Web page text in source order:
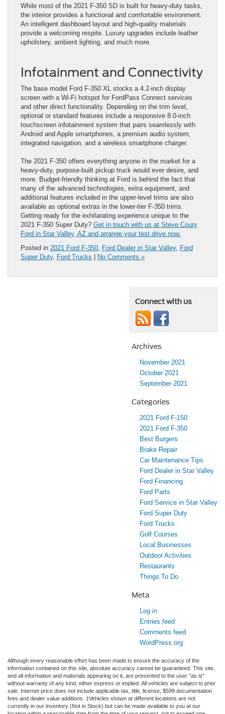
While most of the 2021 F-350 SD is built for heavy-duty tasks,
the interior provides a functional and comfortable environment.
An intelligent dashboard layout and high-quality materials
provide a welcoming respite. Luxury upgrades include leather
upholstery, ambient lighting, and much more.
Infotainment and Connectivity
The base model Ford F-350 XL stocks a 4.2-inch display
screen with a Wi-Fi hotspot for FordPass Connect services
and other direct functionality. Depending on the trim level,
optional or standard features include a responsive 8.0-inch
touchscreen infotainment system that pairs seamlessly with
Android and Apple smartphones, a premium audio system,
integrated navigation, and a wireless smartphone charger.
The 2021 F-350 offers everything anyone in the market for a
heavy-duty, purpose-built pickup truck would ever desire, and
more. Budget-friendly thinking at Ford is behind the fact that
many of the advanced technologies, extra equipment, and
additional features included in the upper-level trims are also
available as optional extras in the lower-tier F-350 trims.
Getting ready for the exhilarating experience unique to the
2021 F-350 Super Duty? Get in touch with us at Steve Coury
Ford in Star Valley, AZ and arrange your test drive now.
Posted in 2021 Ford F-350 Ford Dealer in Star Valley, Ford
Super Duty, Ford Trucks | No Comments »
Connect with us
Archives
November 2021
October 2021
September 2021
Categories
2021 Ford F-150
2021 Ford F-350
Best Burgers
Brake Repair
Car Maintenance Tips
Ford Dealer in Star Valley
Ford Financing
Ford Parts
Ford Service in Star Valley
Ford Super Duty
Ford Trucks
Golf Courses
Local Businesses
Outdoor Activities
Restaurants
Things To Do
Meta
Log in
Entries feed
Comments feed
WordPress.org
Although every reasonable effort has been made to ensure the accuracy of the
information contained on this site, absolute accuracy cannot be guaranteed. This site,
and all information and materials appearing on it, are presented to the user "as is"
without warranty of any kind, either express or implied. All vehicles are subject to prior
sale. Internet price does not include applicable tax, title, license, $599 documentation
fees and dealer value additions. ‡Vehicles shown at different locations are not
currently in our inventory (Not in Stock) but can be made available to you at our